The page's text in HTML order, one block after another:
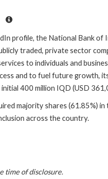
profile, the National Bank of
traded, private sector
to individuals and
and to fuel future growth,
400 million IQD (USD
majority shares (61.85%)
across the country.
time of disclosure.